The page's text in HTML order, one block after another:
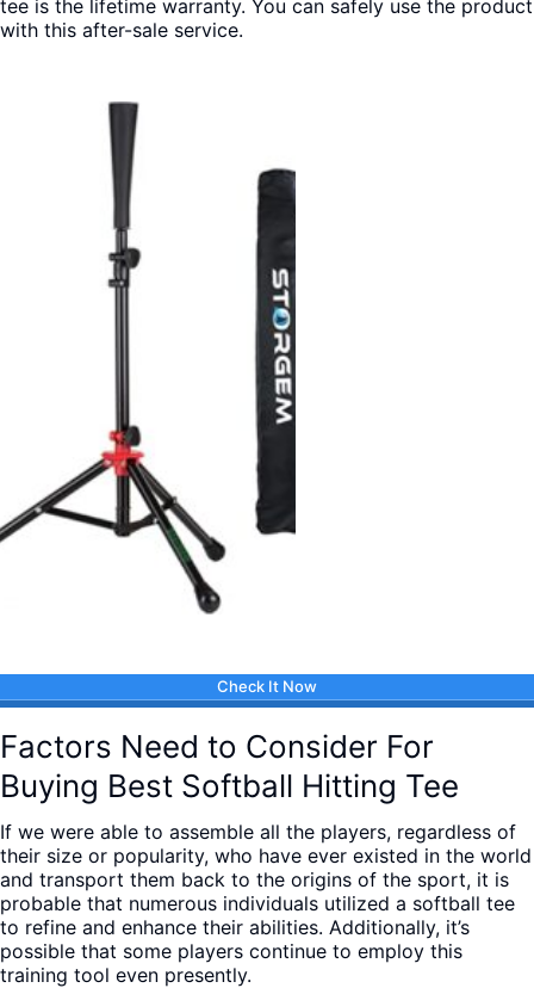
tee is the lifetime warranty. You can safely use the product
with this after-sale service.
Check It Now
Factors Need to Consider For
Buying Best Softball Hitting Tee
If we were able to assemble all the players, regardless of
their size or popularity, who have ever existed in the world
and transport them back to the origins of the sport, it is
probable that numerous individuals utilized a softball tee
to refine and enhance their abilities. Additionally, it’s
possible that some players continue to employ this
training tool even presently.